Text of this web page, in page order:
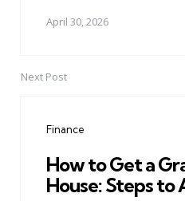
April 30, 2026
Next Post
Finance
How to Get a
House: Steps to